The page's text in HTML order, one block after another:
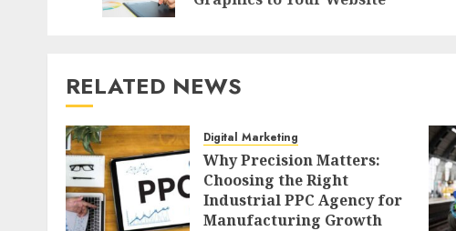
RELATED NEWS
Digital Marketing
Why Precision Matters:
Choosing the Right
Industrial PPC Agency for
Manufacturing Growth